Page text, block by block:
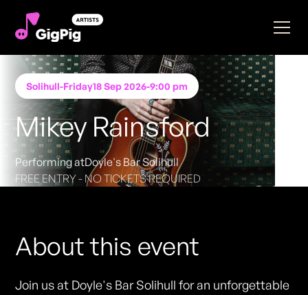
Solihull-Friday18 Sep 2026-9:00 pm
Mikey Rainsford
Performing atDoyle's Bar Solihull
FREE ENTRY - NO TICKETS REQUIRED
About this event
Join us at Doyle's Bar Solihull for an unforgettable